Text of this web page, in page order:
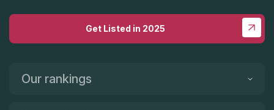
Get Listed in 2025
Our rankings